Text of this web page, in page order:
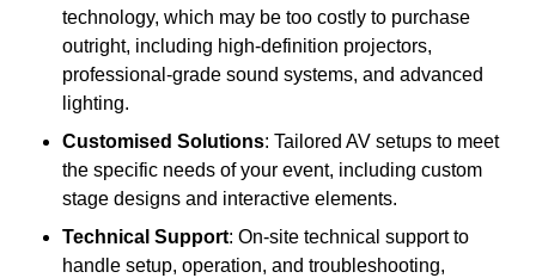
technology, which may be too costly to purchase
outright, including high-definition projectors,
professional-grade sound systems, and advanced
lighting.
Customised Solutions: Tailored AV setups to meet
the specific needs of your event, including custom
stage designs and interactive elements.
Technical Support: On-site technical support to
handle setup, operation, and troubleshooting,